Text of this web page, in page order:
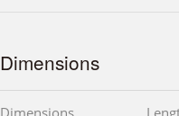
Dimensions
Dimensions